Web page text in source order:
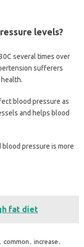
levels?
several times over
sufferers
blood pressure as
and helps blood
pressure is more
fat diet
, common , increase ,